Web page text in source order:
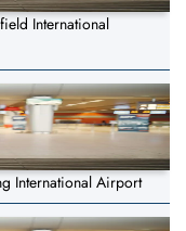
International
International Airport